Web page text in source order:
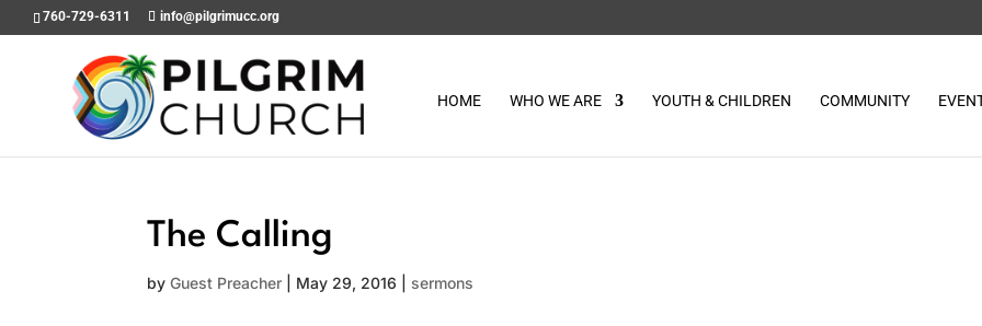
760-729-6311 info@pilgrimucc.org
HOME WHO WE ARE YOUTH & CHILDREN COMMUNITY
The Calling
byGuest Preacher May 29, 2016 |sermons